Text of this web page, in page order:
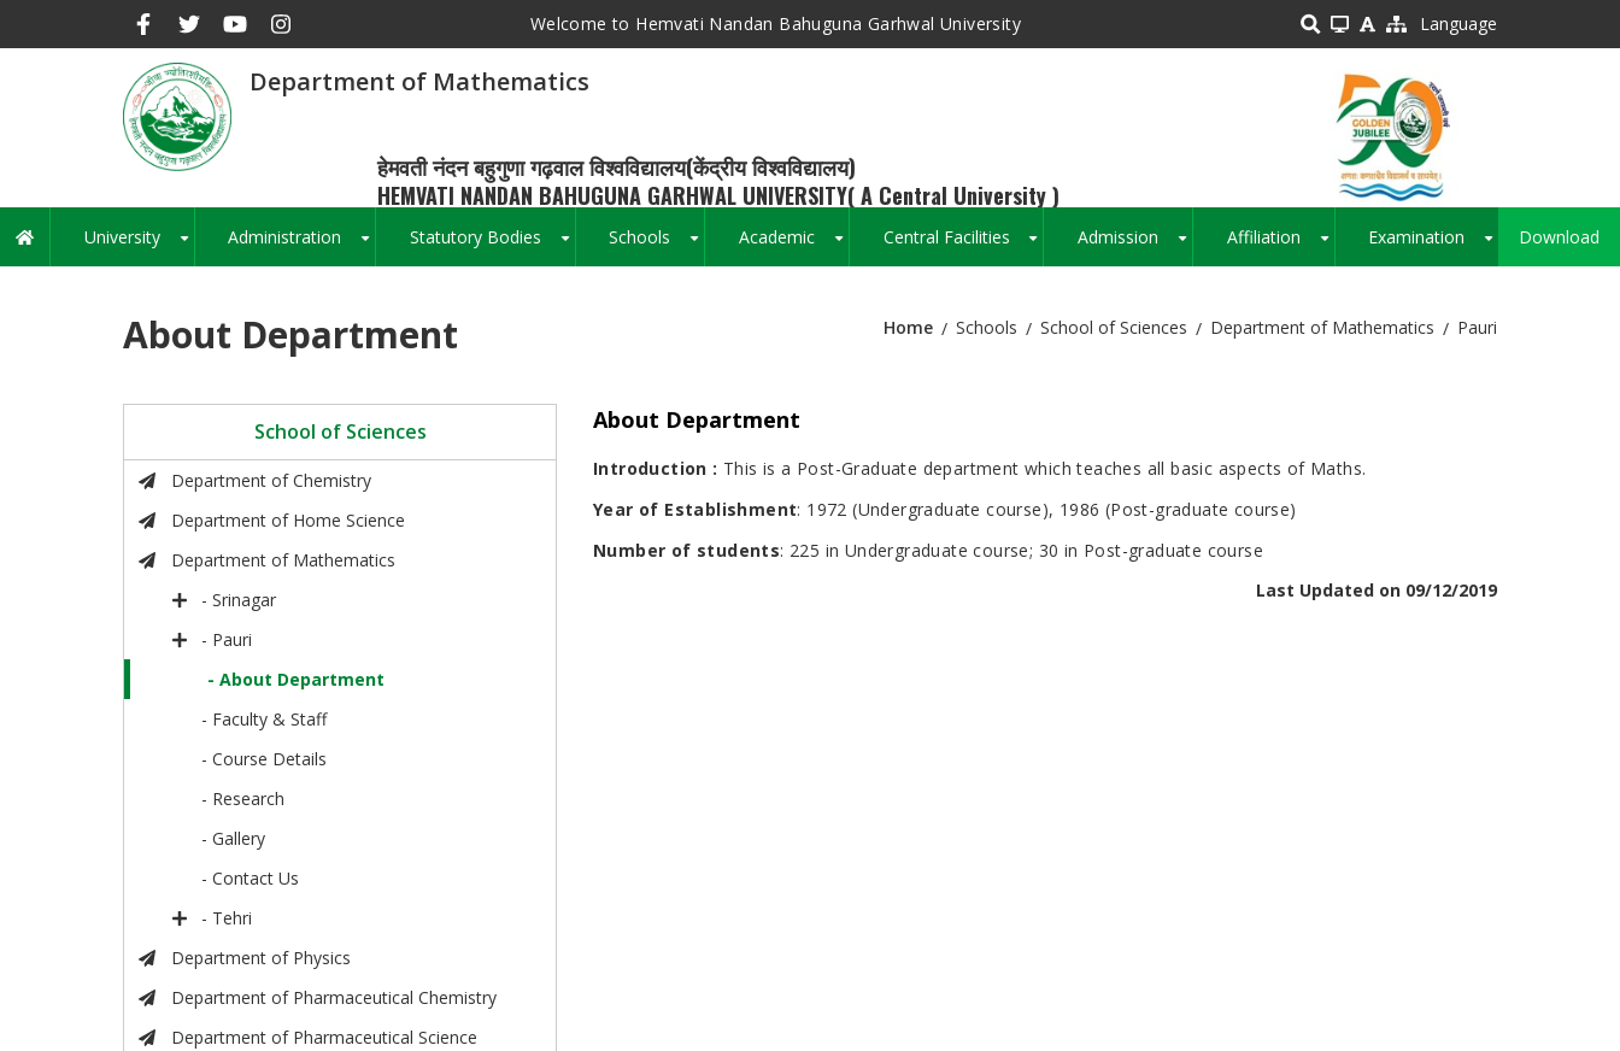
Welcome to Hemvati Nandan Bahuguna Garhwal University Language
Department of Mathematics
हेमवती नंदन बहुगुणा गढ़वाल विश्वविद्यालय(केंद्रीय विश्वविद्यालय)
HEMVATI NANDAN BAHUGUNA GARHWAL UNIVERSITY( A Central University )
Main
navigation
University Administration Statutory Bodies Schools Academic Central Facilities Admission Affiliation Examination Download
About Department Home Schools School of Sciences Department of Mathematics Pauri
School of Sciences
Department of Chemistry
Department of Home Science
Department of Mathematics
- Srinagar
- Pauri
- About Department
- Faculty & Staff
- Course Details
- Research
- Gallery
- Contact Us
- Tehri
Department of Physics
Department of Pharmaceutical Chemistry
Department of Pharmaceutical Science
About Department
Introduction : This is a Post-Graduate department which teaches all basic aspects of Maths.
Year of Establishment: 1972 (Undergraduate course), 1986 (Post-graduate course)
Number of students: 225 in Undergraduate course; 30 in Post-graduate course
Last Updated on 09/12/2019